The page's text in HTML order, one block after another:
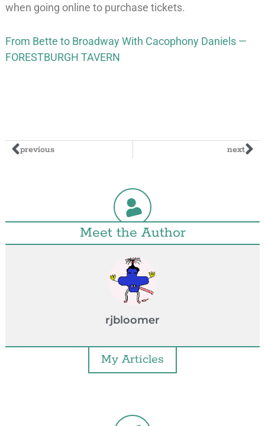
when going online to purchase tickets.
From Bette to Broadway With Cacophony Daniels —
FORESTBURGH TAVERN
previous next
Meet the Author
rjbloomer
My Articles